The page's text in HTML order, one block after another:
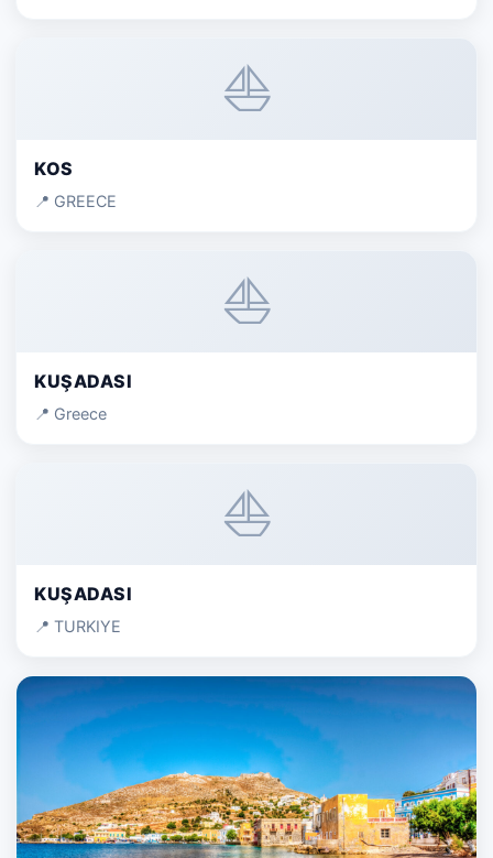
⛵
KOS
📍 GREECE
⛵
KUŞADASI
📍 Greece
⛵
KUŞADASI
📍 TURKIYE